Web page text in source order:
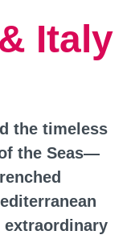
Italy
the timeless
the Seas—
extraordinary